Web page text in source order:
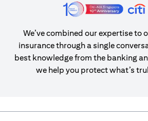
We’ve combined our expertise to
insurance through a single
best knowledge from the banking
we help you protect what’s